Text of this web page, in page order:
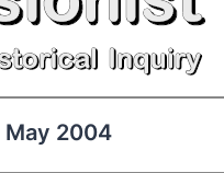
May 2004